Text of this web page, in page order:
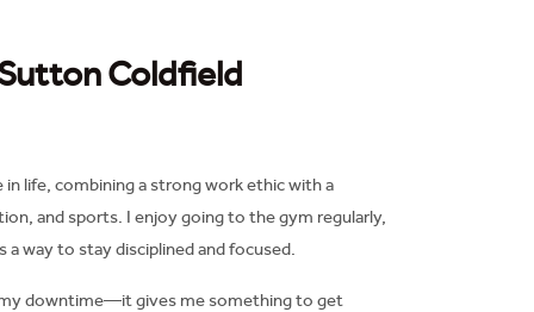
Coldfield
in life, combining a strong work ethic with a
and sports. I enjoy going to the gym regularly,
way to stay disciplined and focused.
downtime—it gives me something to get